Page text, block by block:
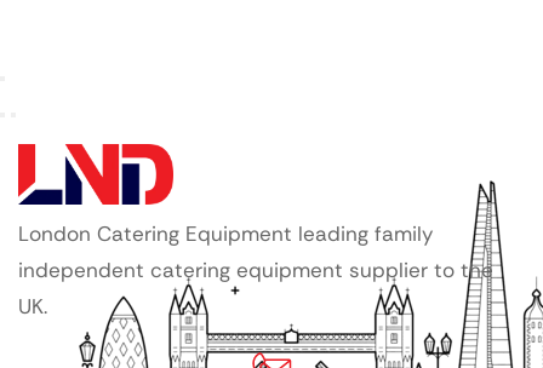
London Catering Equipment leading family
independent catering equipment supplier to the
UK.